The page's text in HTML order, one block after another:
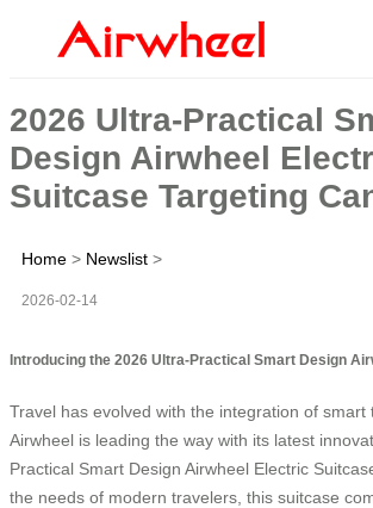
2026 Ultra-Practical
Design Airwheel
Suitcase Targeting
Home > Newslist >
2026-02-14
Introducing the 2026 Ultra-Practical Smart Design
Travel has evolved with the integration of smart
Airwheel is leading the way with its latest
Practical Smart Design Airwheel Electric
the needs of modern travelers, this suitcase